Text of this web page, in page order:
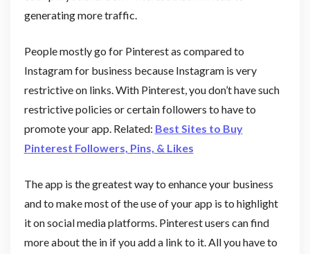
generating more traffic.
People mostly go for Pinterest as compared to
Instagram for business because Instagram is very
restrictive on links. With Pinterest, you don’t have such
restrictive policies or certain followers to have to
promote your app. Related: Best Sites to Buy
Pinterest Followers, Pins, & Likes
The app is the greatest way to enhance your business
and to make most of the use of your app is to highlight
it on social media platforms. Pinterest users can find
more about the in if you add a link to it. All you have to